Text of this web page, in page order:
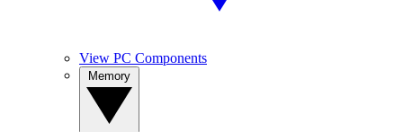
View PC Components